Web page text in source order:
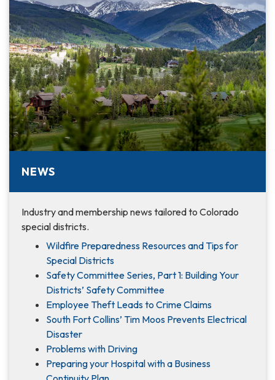
NEWS
Industry and membership news tailored to Colorado
special districts.
Wildfire Preparedness Resources and Tips for
Special Districts
Safety Committee Series, Part 1: Building Your
Districts’ Safety Committee
Employee Theft Leads to Crime Claims
South Fort Collins’ Tim Moos Prevents Electrical
Disaster
Problems with Driving
Preparing your Hospital with a Business